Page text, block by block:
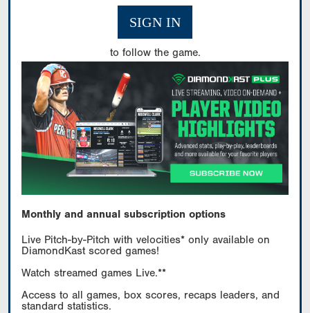
SIGN IN
to follow the game.
Monthly and annual subscription options
Live Pitch-by-Pitch with velocities* only available on
DiamondKast scored games!
Watch streamed games Live.**
Access to all games, box scores, recaps leaders, and
standard statistics.